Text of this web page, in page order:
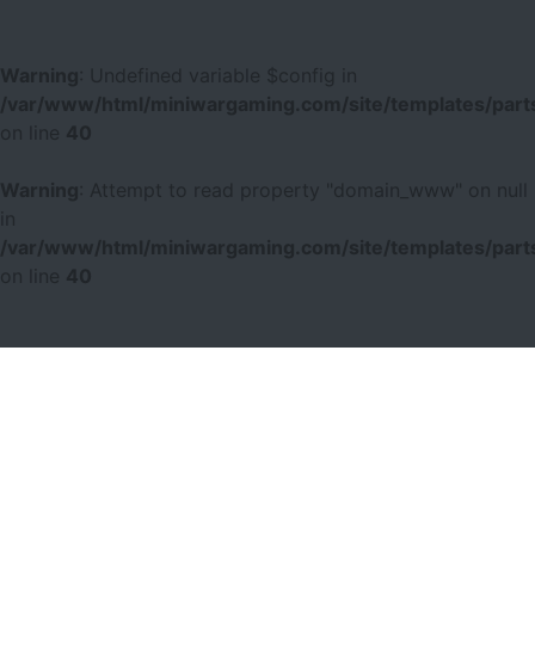
Warning
: Undefined variable $config in
/var/www/html/miniwargaming.com/site/templates/
40
Warning
: Attempt to read property "domain_www" on null
/var/www/html/miniwargaming.com/site/templates/
40